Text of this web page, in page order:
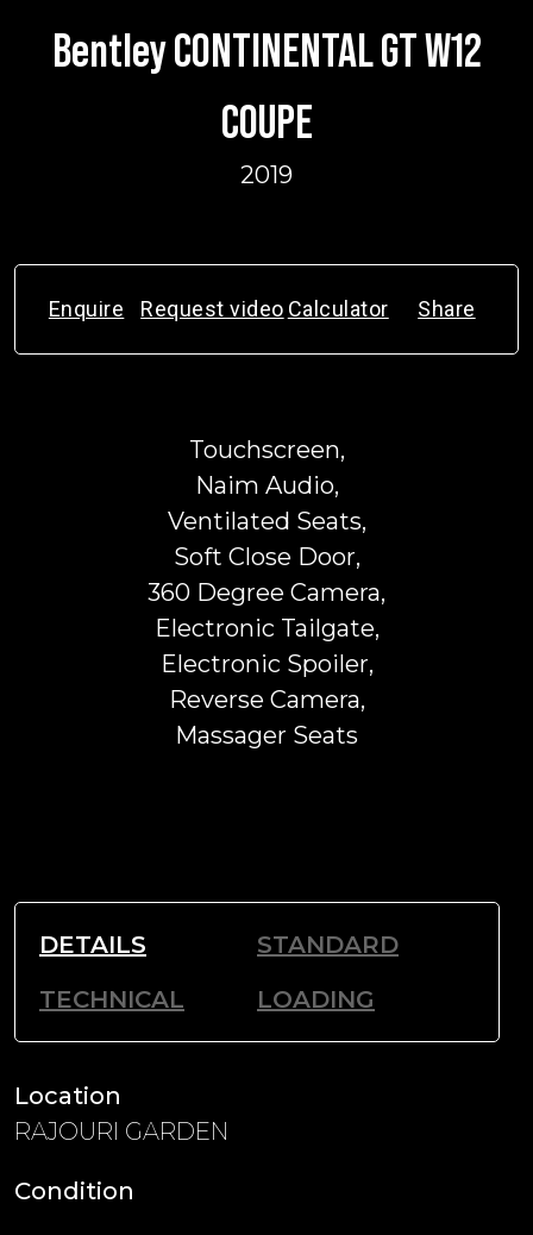
Bentley CONTINENTAL GT W12
COUPE
2019
Enquire Request video Calculator Share
Touchscreen,
Naim Audio,
Ventilated Seats,
Soft Close Door,
360 Degree Camera,
Electronic Tailgate,
Electronic Spoiler,
Reverse Camera,
Massager Seats
DETAILS
STANDARD
TECHNICAL
LOADING
Location
RAJOURI GARDEN
Condition